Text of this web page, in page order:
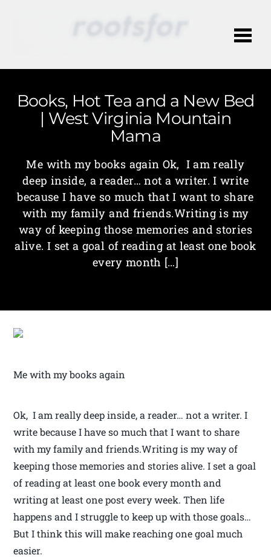
Books, Hot Tea and a New Bed
| West Virginia Mountain
Mama
Me with my books again Ok, I am really
deep inside, a reader… not a writer. I write
because I have so much that I want to share
with my family and friends.Writing is my
way of keeping those memories and stories
alive. I set a goal of reading at least one book
every month […]
Me with my books again
Ok, I am really deep inside, a reader… not a writer. I
write because I have so much that I want to share
with my family and friends.Writing is my way of
keeping those memories and stories alive. I set a goal
of reading at least one book every month and
writing at least one post every week. Then life
happens and I struggle to keep up with those goals…
But I think this will make reaching one goal much
easier.